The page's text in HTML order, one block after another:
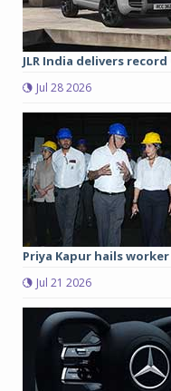
JLR India delivers
Jul 28 2026
Priya Kapur hails
Jul 21 2026